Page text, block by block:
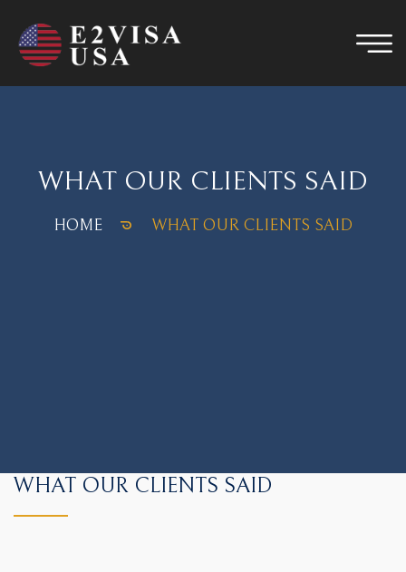
WHAT OUR CLIENTS SAID
HOME WHAT OUR CLIENTS SAID
WHAT OUR CLIENTS SAID